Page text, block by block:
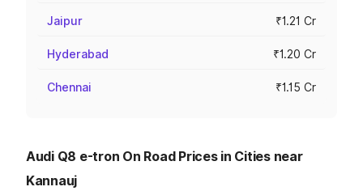
Jaipur ₹1.21 Cr
Hyderabad ₹1.20 Cr
Chennai ₹1.15 Cr
Audi Q8 e-tron On Road Prices in Cities near
Kannauj